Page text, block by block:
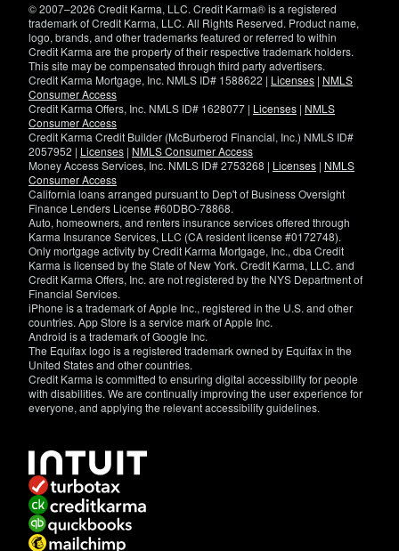
© 2007–2026 Credit Karma, LLC. Credit Karma® is a registered
trademark of Credit Karma, LLC. All Rights Reserved. Product name,
logo, brands, and other trademarks featured or referred to within
Credit Karma are the property of their respective trademark holders.
This site may be compensated through third party advertisers.
Credit Karma Mortgage, Inc. NMLS ID# 1588622 | Licenses | NMLS
Consumer Access
Credit Karma Offers, Inc. NMLS ID# 1628077 | Licenses | NMLS
Consumer Access
Credit Karma Credit Builder (McBurberod Financial, Inc.) NMLS ID#
2057952 | Licenses | NMLS Consumer Access
Money Access Services, Inc. NMLS ID# 2753268 | Licenses | NMLS
Consumer Access
California loans arranged pursuant to Dep't of Business Oversight
Finance Lenders License #60DBO-78868.
Auto, homeowners, and renters insurance services offered through
Karma Insurance Services, LLC (CA resident license #0172748).
Only mortgage activity by Credit Karma Mortgage, Inc., dba Credit
Karma is licensed by the State of New York. Credit Karma, LLC. and
Credit Karma Offers, Inc. are not registered by the NYS Department of
Financial Services.
iPhone is a trademark of Apple Inc., registered in the U.S. and other
countries. App Store is a service mark of Apple Inc.
Android is a trademark of Google Inc.
The Equifax logo is a registered trademark owned by Equifax in the
United States and other countries.
Credit Karma is committed to ensuring digital accessibility for people
with disabilities. We are continually improving the user experience for
everyone, and applying the relevant accessibility guidelines.
have
specific
questions
about
the
accessibility
of